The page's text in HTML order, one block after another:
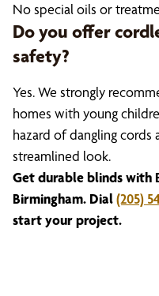
No special oils or
Do you offer
safety?
Yes. We strongly
homes with young
hazard of dangling cords
streamlined look.
Get durable blinds with
Birmingham. Dial(205)
start your project.